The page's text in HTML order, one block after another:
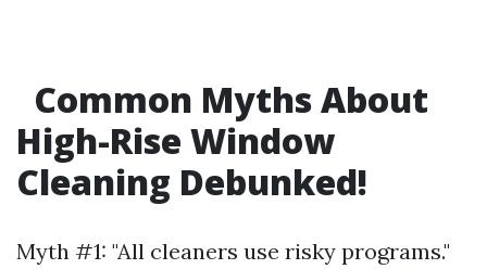
Common Myths About
High-Rise Window
Cleaning Debunked!
Myth #1: "All cleaners use risky programs."